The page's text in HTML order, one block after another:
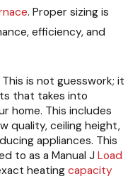
. Proper sizing is
efficiency, and
This is not guesswork; it
that takes into
home. This includes
quality, ceiling height,
appliances. This
to as a Manual JLoad
heatingcapacity